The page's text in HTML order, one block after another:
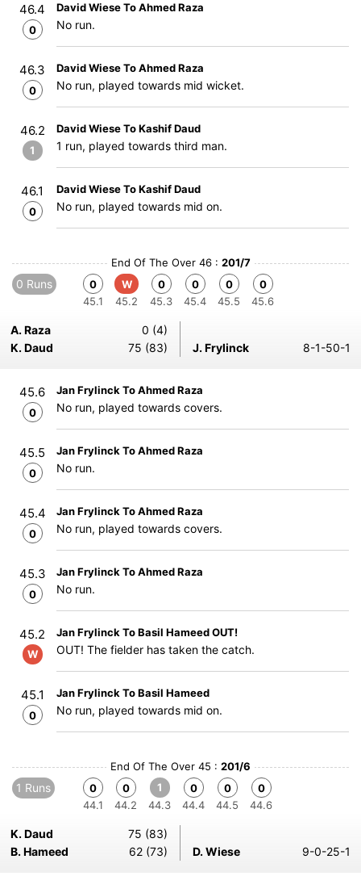
46.4
0
David Wiese To Ahmed Raza
No run.
46.3
0
David Wiese To Ahmed Raza
No run, played towards mid wicket.
46.2
1
David Wiese To Kashif Daud
1 run, played towards third man.
46.1
0
David Wiese To Kashif Daud
No run, played towards mid on.
End Of The Over 46 : 201/7
0 Runs
0
45.1
W
45.2
0
45.3
0
45.4
0
45.5
0
45.6
A. Raza
0 (4)
K. Daud
75 (83) J. Frylinck 8-1-50-1
45.6
0
Jan Frylinck To Ahmed Raza
No run, played towards covers.
45.5
0
Jan Frylinck To Ahmed Raza
No run.
45.4
0
Jan Frylinck To Ahmed Raza
No run, played towards covers.
45.3
0
Jan Frylinck To Ahmed Raza
No run.
45.2
W
Jan Frylinck To Basil Hameed OUT!
OUT! The fielder has taken the catch.
45.1
0
Jan Frylinck To Basil Hameed
No run, played towards mid on.
End Of The Over 45 : 201/6
1 Runs
0
44.1
0
44.2
1
44.3
0
44.4
0
44.5
0
44.6
K. Daud
75 (83)
B. Hameed
62 (73) D. Wiese 9-0-25-1